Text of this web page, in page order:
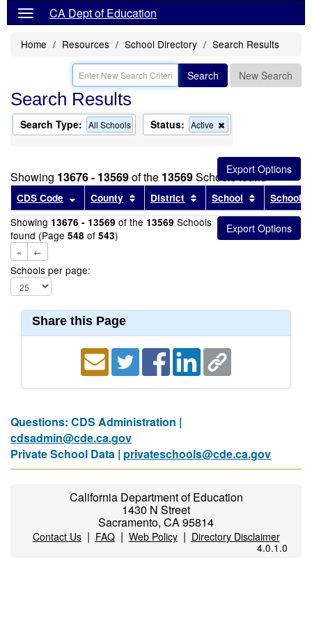
CA Dept of Education
Home Resources School Directory Search Results
Search New Search
Search Results
Search Type: All Schools Status: Active
this
from
the
search
Showing 13676 - 13569of the 13569Schools found
CDS Code Sort results by this header
County Sort results by this header
District Sort results by this
School Sort
School
Showing 13676 - 13569 of the 13569 Schools
found (Page 548 of 543)
« ←
Schools per page:
Share this Page
Questions: CDS Administration |
cdsadmin@cde.ca.gov
Private School Data | privateschools@cde.ca.gov
California Department of Education
1430 N Street
Sacramento, CA 95814
Contact Us| FAQ| Web Policy| Directory Disclaimer
4.0.1.0